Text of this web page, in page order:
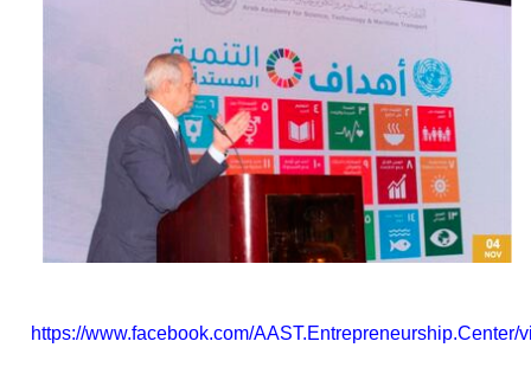
https://www.facebook.com/